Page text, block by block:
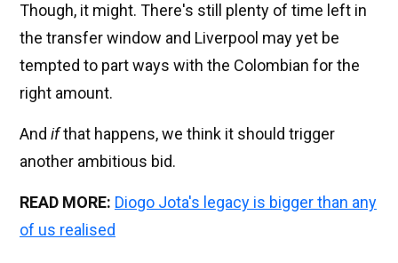
Though, it might. There's still plenty of time left in
the transfer window and Liverpool may yet be
tempted to part ways with the Colombian for the
right amount.
And ifthat happens, we think it should trigger
another ambitious bid.
READ MORE: Diogo Jota's legacy is bigger than any
of us realised